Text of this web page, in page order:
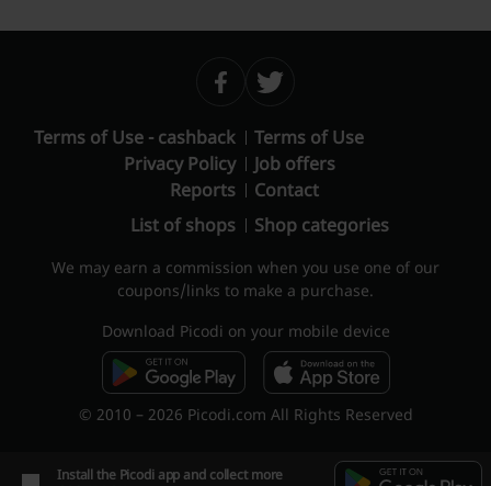
Install the Picodi app and collect more
Terms of Use - cashback
Terms of Use
Privacy Policy
Job offers
Reports
Contact
List of shops
Shop categories
We may earn a commission when you use one of our
coupons/links to make a purchase.
Download Picodi on your mobile device
© 2010 – 2026 Picodi.com All Rights Reserved